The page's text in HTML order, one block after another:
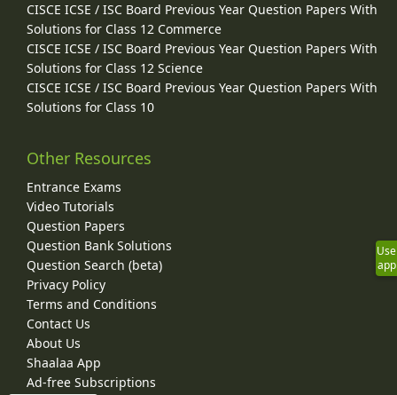
CISCE ICSE / ISC Board Previous Year Question Papers With
Solutions for Class 12 Commerce
CISCE ICSE / ISC Board Previous Year Question Papers With
Solutions for Class 12 Science
CISCE ICSE / ISC Board Previous Year Question Papers With
Solutions for Class 10
Other Resources
Entrance Exams
Video Tutorials
Question Papers
Question Bank Solutions
Question Search (beta)
Privacy Policy
Terms and Conditions
Contact Us
About Us
Shaalaa App
Ad-free Subscriptions
Use
app